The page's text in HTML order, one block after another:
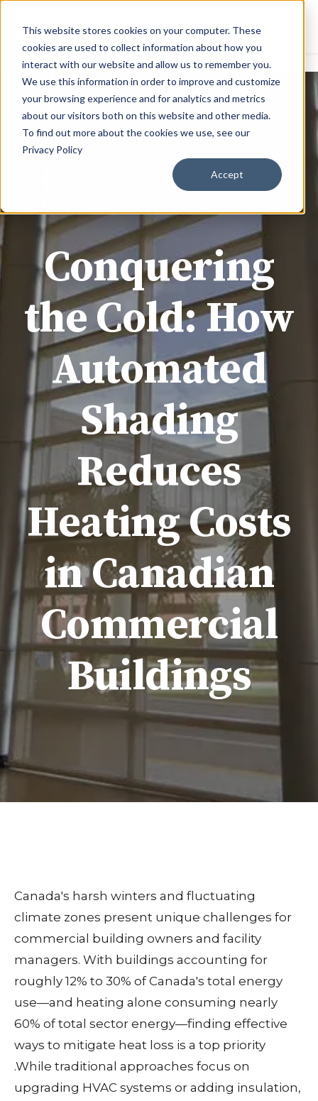
This website stores cookies on your computer. These
cookies are used to collect information about how you
interact with our website and allow us to remember you.
We use this information in order to improve and customize
your browsing experience and for analytics and metrics
about our visitors both on this website and other media.
To find out more about the cookies we use, see our
Privacy Policy
Accept
Conquering
the Cold: How
Automated
Shading
Reduces
Heating Costs
in Canadian
Commercial
Buildings
Canada's harsh winters and fluctuating
climate zones present unique challenges for
commercial building owners and facility
managers. With buildings accounting for
roughly 12% to 30% of Canada's total energy
use—and heating alone consuming nearly
60% of total sector energy—finding effective
ways to mitigate heat loss is a top priority
.While traditional approaches focus on
upgrading HVAC systems or adding insulation,